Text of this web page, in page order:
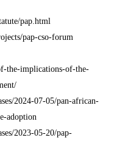
pap.html
pap-cso-forum
the-implications-of-the-
2024-07-05/pan-african-
adoption
2023-05-20/pap-